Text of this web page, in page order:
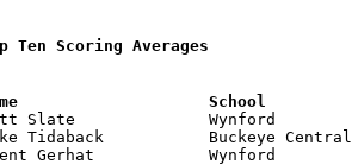
Ten Scoring Averages